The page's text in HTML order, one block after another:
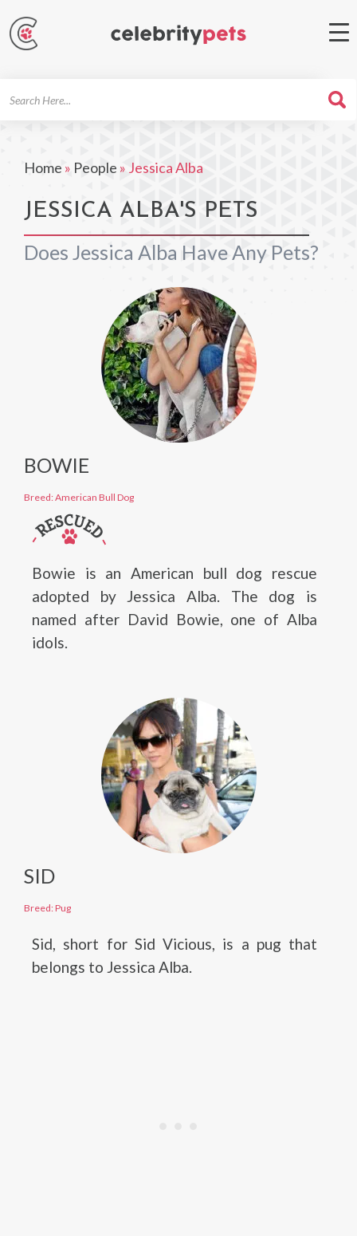
Home » People » Jessica Alba
JESSICA ALBA'S PETS
Does Jessica Alba Have Any Pets?
BOWIE
Breed: American Bull Dog
Bowie is an American bull dog rescue
adopted by Jessica Alba. The dog is
named after David Bowie, one of Alba
idols.
SID
Breed: Pug
Sid, short for Sid Vicious, is a pug that
belongs to Jessica Alba.